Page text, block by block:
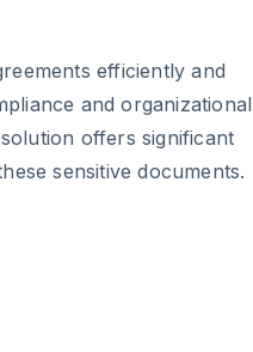
efficiently and
and organizational
offers significant
sensitive documents.